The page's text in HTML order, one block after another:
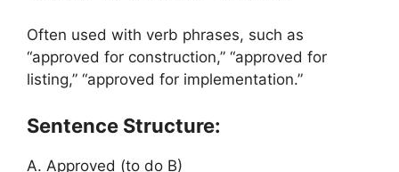
Often used with verb phrases, such as
“approved for construction,” “approved for
listing,” “approved for implementation.”
Sentence Structure:
A. Approved (to do B)